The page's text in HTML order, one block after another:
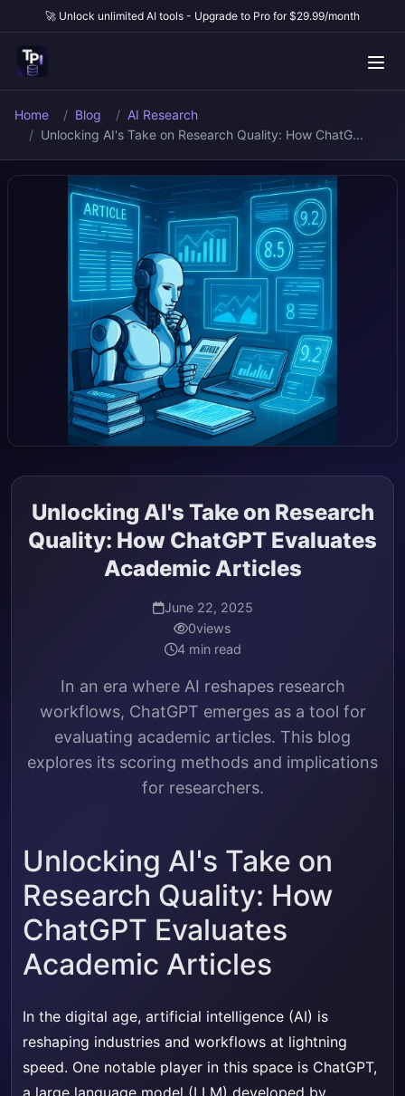
🚀 Unlock unlimited AI tools - Upgrade to Pro for $29.99/month
Home Blog
AI Research
Unlocking AI's Take on Research Quality: How ChatG...
Unlocking AI's Take on Research
Quality: How ChatGPT Evaluates
Academic Articles
June 22, 2025
0views
4 min read
In an era where AI reshapes research
workflows, ChatGPT emerges as a tool for
evaluating academic articles. This blog
explores its scoring methods and implications
for researchers.
Unlocking AI's Take on
Research Quality: How
ChatGPT Evaluates
Academic Articles
In the digital age, artificial intelligence (AI) is
reshaping industries and workflows at lightning
speed. One notable player in this space is ChatGPT,
a large language model (LLM) developed by